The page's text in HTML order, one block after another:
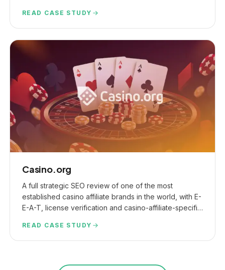
other relevant product
READ CASE STUDY
Casino.org
A full strategic SEO review of one of the most
established casino affiliate brands in the world, with E-
E-A-T, license verification and casino-affiliate-specific
READ CASE STUDY